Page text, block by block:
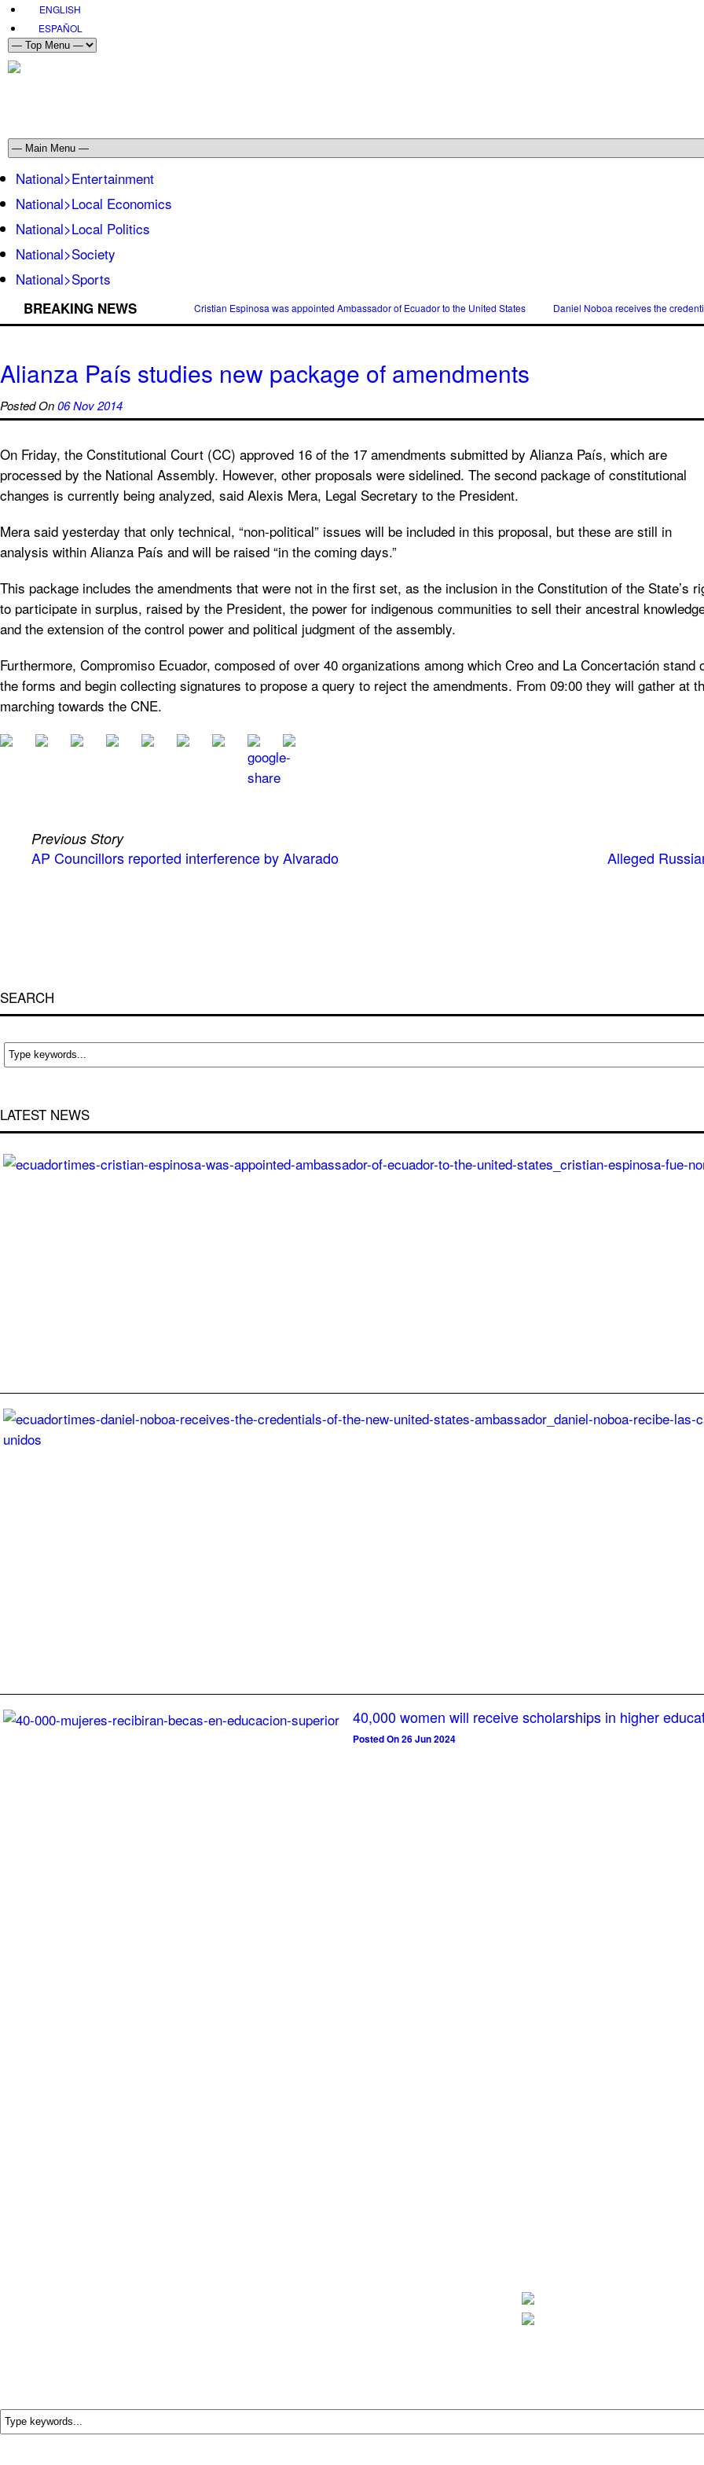
ENGLISH
ESPAÑOL
National>Entertainment
National>Local Economics
National>Local Politics
National>Society
National>Sports
BREAKING NEWS Cristian Espinosa was appointed Ambassador of Ecuador to the United States Daniel Noboa receives the
Alianza País studies new package of amendments
Posted On06 Nov 2014
On Friday, the Constitutional Court (CC) approved 16 of the 17 amendments submitted by Alianza País, which are
processed by the National Assembly. However, other proposals were sidelined. The second package of constitutional
changes is currently being analyzed, said Alexis Mera, Legal Secretary to the President.
Mera said yesterday that only technical, “non-political” issues will be included in this proposal, but these are still in
analysis within Alianza País and will be raised “in the coming days.”
This package includes the amendments that were not in the first set, as the inclusion in the Constitution of the State’s
to participate in surplus, raised by the President, the power for indigenous communities to sell their ancestral
and the extension of the control power and political judgment of the assembly.
Furthermore, Compromiso Ecuador, composed of over 40 organizations among which Creo and La Concertación
the forms and begin collecting signatures to propose a query to reject the amendments. From 09:00 they will gather
marching towards the CNE.
Previous Story
AP Councillors reported interference by Alvarado Alleged
SEARCH
LATEST NEWS
40,000 women will receive scholarships in higher
Posted On 26 Jun 2024